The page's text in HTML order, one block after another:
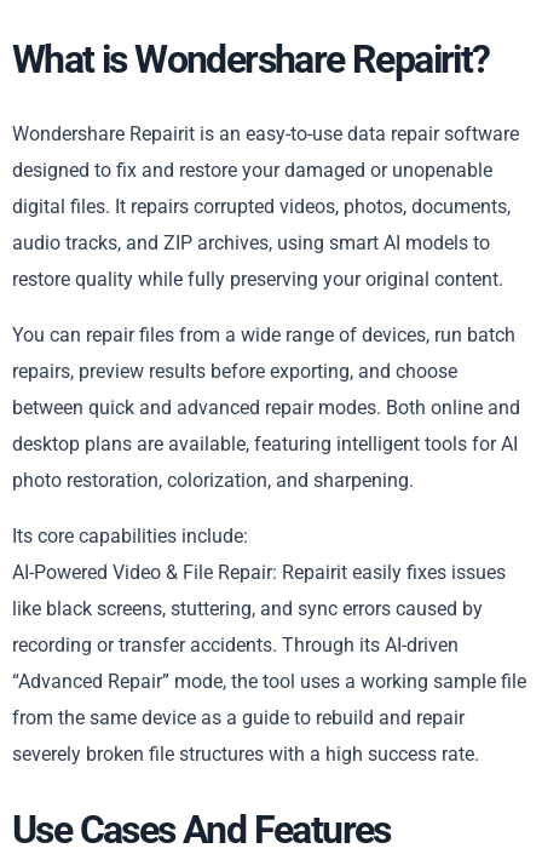
What is Wondershare Repairit?
Wondershare Repairit is an easy-to-use data repair software
designed to fix and restore your damaged or unopenable
digital files. It repairs corrupted videos, photos, documents,
audio tracks, and ZIP archives, using smart AI models to
restore quality while fully preserving your original content.
You can repair files from a wide range of devices, run batch
repairs, preview results before exporting, and choose
between quick and advanced repair modes. Both online and
desktop plans are available, featuring intelligent tools for AI
photo restoration, colorization, and sharpening.
Its core capabilities include:
AI-Powered Video & File Repair: Repairit easily fixes issues
like black screens, stuttering, and sync errors caused by
recording or transfer accidents. Through its AI-driven
“Advanced Repair” mode, the tool uses a working sample file
from the same device as a guide to rebuild and repair
severely broken file structures with a high success rate.
Use Cases And Features